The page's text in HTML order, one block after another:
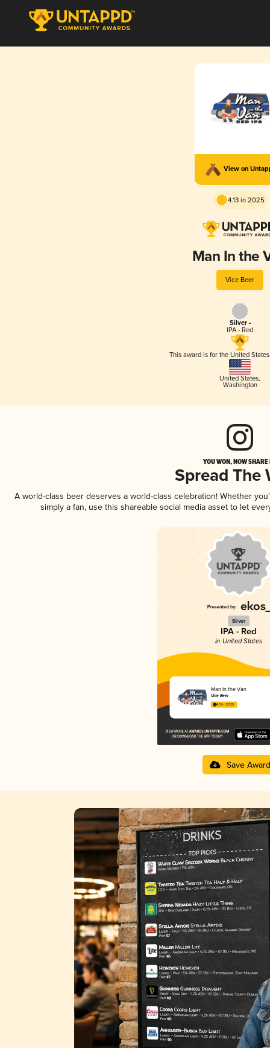
View on
4.13 in 2025
Man In the
Vice Beer
Silver -
IPA - Red
This award is for the United
United States,
Washington
YOU WON, NOW
Spread The
A world-class beer deserves a world-class celebration! Whether
simply a fan, use this shareable social media asset to let
Silver
IPA - Red
in United States
Man In the Van
Vice Beer
4.13 in 2025
Save Award